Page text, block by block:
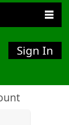
Sign In